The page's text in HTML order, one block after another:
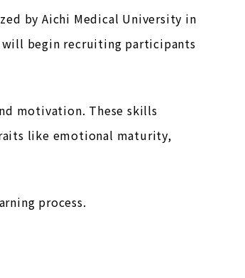
by Aichi Medical University in
will begin recruiting participants
motivation. These skills
like emotional maturity,
process.